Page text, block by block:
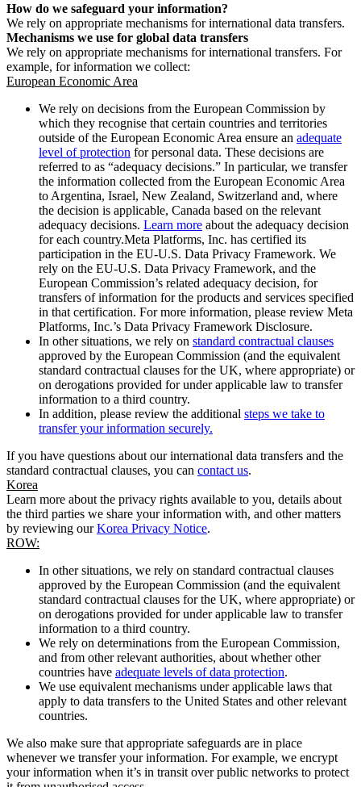
How do we safeguard your information?
We rely on appropriate mechanisms for international data transfers.
Mechanisms we use for global data transfers
We rely on appropriate mechanisms for international transfers. For
example, for information we collect:
European Economic Area
We rely on decisions from the European Commission by
which they recognise that certain countries and territories
outside of the European Economic Area ensure an adequate
level of protection for personal data. These decisions are
referred to as “adequacy decisions.” In particular, we transfer
the information collected from the European Economic Area
to Argentina, Israel, New Zealand, Switzerland and, where
the decision is applicable, Canada based on the relevant
adequacy decisions. Learn more about the adequacy decision
for each country.Meta Platforms, Inc. has certified its
participation in the EU-U.S. Data Privacy Framework. We
rely on the EU-U.S. Data Privacy Framework, and the
European Commission’s related adequacy decision, for
transfers of information for the products and services specified
in that certification. For more information, please review Meta
Platforms, Inc.’s Data Privacy Framework Disclosure.
In other situations, we rely on standard contractual clauses
approved by the European Commission (and the equivalent
standard contractual clauses for the UK, where appropriate) or
on derogations provided for under applicable law to transfer
information to a third country.
In addition, please review the additional steps we take to
transfer your information securely.
If you have questions about our international data transfers and the
standard contractual clauses, you can contact us.
Korea
Learn more about the privacy rights available to you, details about
the third parties we share your information with, and other matters
by reviewing ourKorea Privacy Notice.
ROW:
In other situations, we rely on standard contractual clauses
approved by the European Commission (and the equivalent
standard contractual clauses for the UK, where appropriate) or
on derogations provided for under applicable law to transfer
information to a third country.
We rely on determinations from the European Commission,
and from other relevant authorities, about whether other
countries have adequate levels of data protection.
We use equivalent mechanisms under applicable laws that
apply to data transfers to the United States and other relevant
countries.
We also make sure that appropriate safeguards are in place
whenever we transfer your information. For example, we encrypt
your information when it’s in transit over public networks to protect